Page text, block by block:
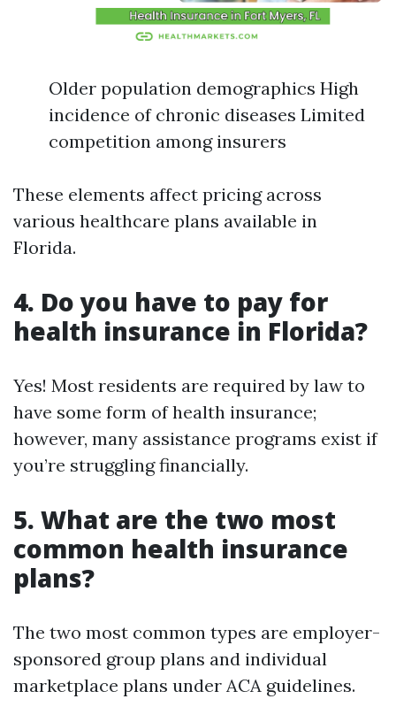
Older population demographics High
incidence of chronic diseases Limited
competition among insurers
These elements affect pricing across
various healthcare plans available in
Florida.
4. Do you have to pay for
health insurance in Florida?
Yes! Most residents are required by law to
have some form of health insurance;
however, many assistance programs exist if
you’re struggling financially.
5. What are the two most
common health insurance
plans?
The two most common types are employer-
sponsored group plans and individual
marketplace plans under ACA guidelines.